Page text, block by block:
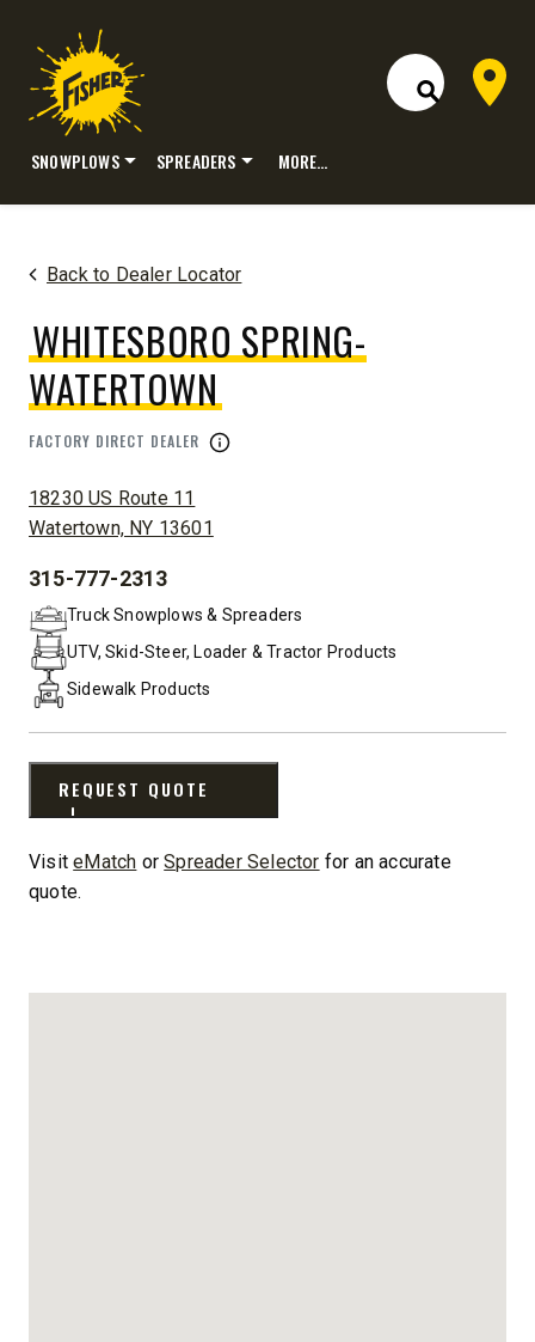
Open Site
Dealer
SNOWPLOWS SPREADERS MORE…
Back to Dealer Locator
WHITESBORO SPRING-
WATERTOWN
FACTORY DIRECT DEALER
ADDRESS:
18230 US Route 11
Watertown, NY 13601
PHONE:
315-777-2313
Truck Snowplows & Spreaders
UTV, Skid-Steer, Loader & Tractor Products
Sidewalk Products
REQUEST QUOTE
VisiteMatch orSpreader Selector for an accurate
quote.